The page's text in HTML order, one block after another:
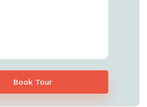
Book Tour